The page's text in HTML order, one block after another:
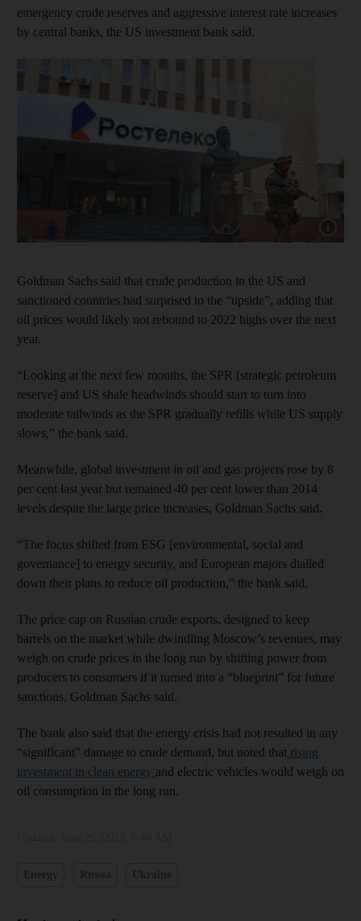
emergency crude reserves and aggressive interest rate increases
by central banks, the US investment bank said.
Goldman Sachs said that crude production in the US and
sanctioned countries had surprised to the “upside”, adding that
oil prices would likely not rebound to 2022 highs over the next
year.
“Looking at the next few months, the SPR [strategic petroleum
reserve] and US shale headwinds should start to turn into
moderate tailwinds as the SPR gradually refills while US supply
slows,” the bank said.
Meanwhile, global investment in oil and gas projects rose by 8
per cent last year but remained 40 per cent lower than 2014
levels despite the large price increases, Goldman Sachs said.
“The focus shifted from ESG [environmental, social and
governance] to energy security, and European majors dialled
down their plans to reduce oil production,” the bank said.
The price cap on Russian crude exports, designed to keep
barrels on the market while dwindling Moscow’s revenues, may
weigh on crude prices in the long run by shifting power from
producers to consumers if it turned into a “blueprint” for future
sanctions, Goldman Sachs said.
The bank also said that the energy crisis had not resulted in any
“significant” damage to crude demand, but noted that rising
investment in clean energy and electric vehicles would weigh on
oil consumption in the long run.